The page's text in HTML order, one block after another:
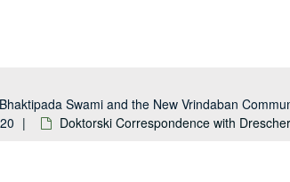
Swami and the New Vrindaban
Doktorski Correspondence with